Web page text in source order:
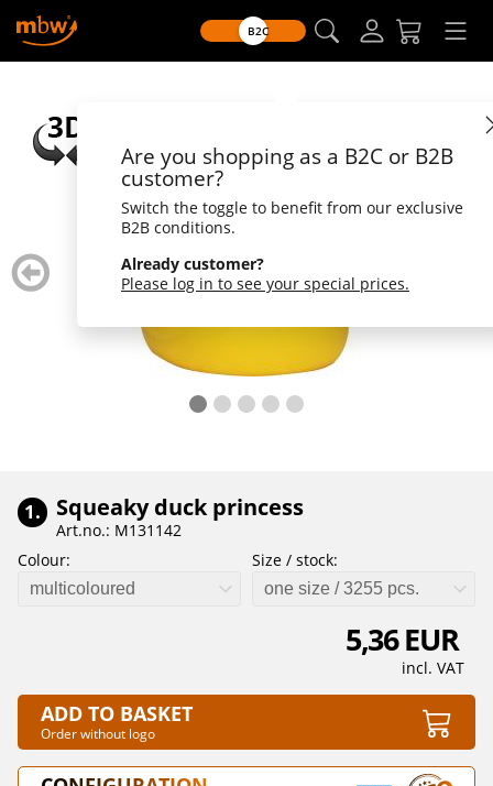
B2C
Are you shopping as a B2C or B2B
customer?
Switch the toggle to benefit from our exclusive
B2B conditions.
Already customer?
Please log in to see your special prices.
zurück
blättern
1. Squeaky duck princess
Art.no.: M131142
Colour:
multicoloured
Size / stock:
one size / 3255 pcs.
5,36 EUR
incl. VAT
ADD TO BASKET
Order without logo